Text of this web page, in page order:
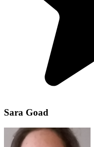
Sara Goad